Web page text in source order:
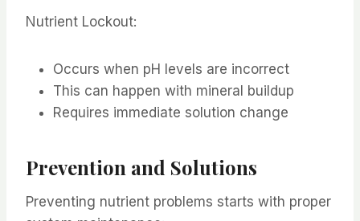
Nutrient Lockout:
Occurs when pH levels are incorrect
This can happen with mineral buildup
Requires immediate solution change
Prevention and Solutions
Preventing nutrient problems starts with proper